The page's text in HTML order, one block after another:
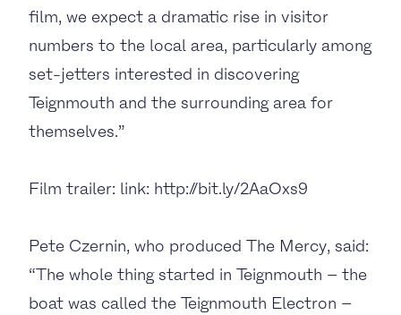
film, we expect a dramatic rise in visitor
numbers to the local area, particularly among
set-jetters interested in discovering
Teignmouth and the surrounding area for
themselves.”
Film trailer: link: http://bit.ly/2AaOxs9
Pete Czernin, who produced The Mercy, said:
“The whole thing started in Teignmouth – the
boat was called the Teignmouth Electron –